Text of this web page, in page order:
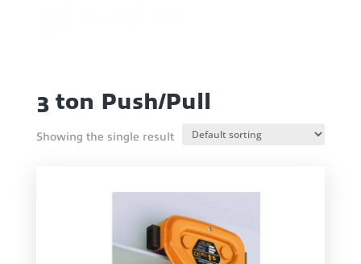
3 ton Push/Pull
Showing the single result